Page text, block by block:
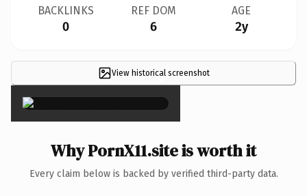
BACKLINKS
0
REF DOM
6
AGE
2y
View historical screenshot
×
Why PornX11.site is worth it
Every claim below is backed by verified third-party data.